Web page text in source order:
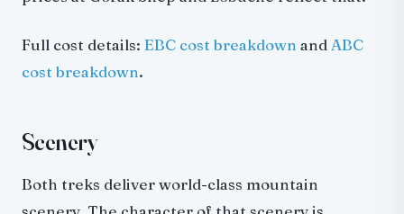
Full cost details: EBC cost breakdown and ABC
cost breakdown.
Scenery
Both treks deliver world-class mountain